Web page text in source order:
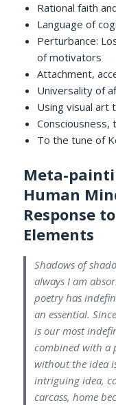
Rational faith
Language of
Perturbance:
of motivators
Attachment,
Universality of
Using visual art
To the tune of
Meta-
Human
Response
Elements
Shadows of
always I am
poetry has
an essential.
is our most
combined with a
without the idea
intriguing idea,
carcass, home